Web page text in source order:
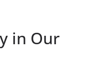
in Our